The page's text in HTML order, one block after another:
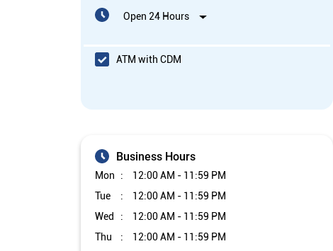
Open 24 Hours
ATM with CDM
Business Hours
Mon
12:00 AM - 11:59 PM
Tue
12:00 AM - 11:59 PM
Wed
12:00 AM - 11:59 PM
Thu
12:00 AM - 11:59 PM